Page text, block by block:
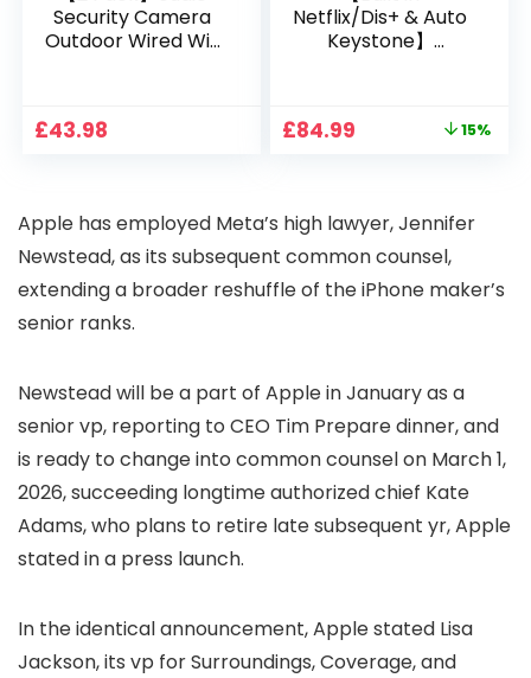
Security Camera
Outdoor Wired Wifi
Pan-Tilt 360° View,
Way Audio
£43.98
Netflix/Dis+ & Auto
Keystone】
Home Projector
Bedroom 300″
Display for Movie,
Party, Camping
Original
£84.99 15%
Apple has employed Meta’s high lawyer, Jennifer
Newstead, as its subsequent common counsel,
extending a broader reshuffle of the iPhone maker’s
senior ranks.
Newstead will be a part of Apple in January as a
senior vp, reporting to CEO Tim Prepare dinner, and
is ready to change into common counsel on March 1,
2026, succeeding longtime authorized chief Kate
Adams, who plans to retire late subsequent yr, Apple
stated in a press launch.
In the identical announcement, Apple stated Lisa
Jackson, its vp for Surroundings, Coverage, and